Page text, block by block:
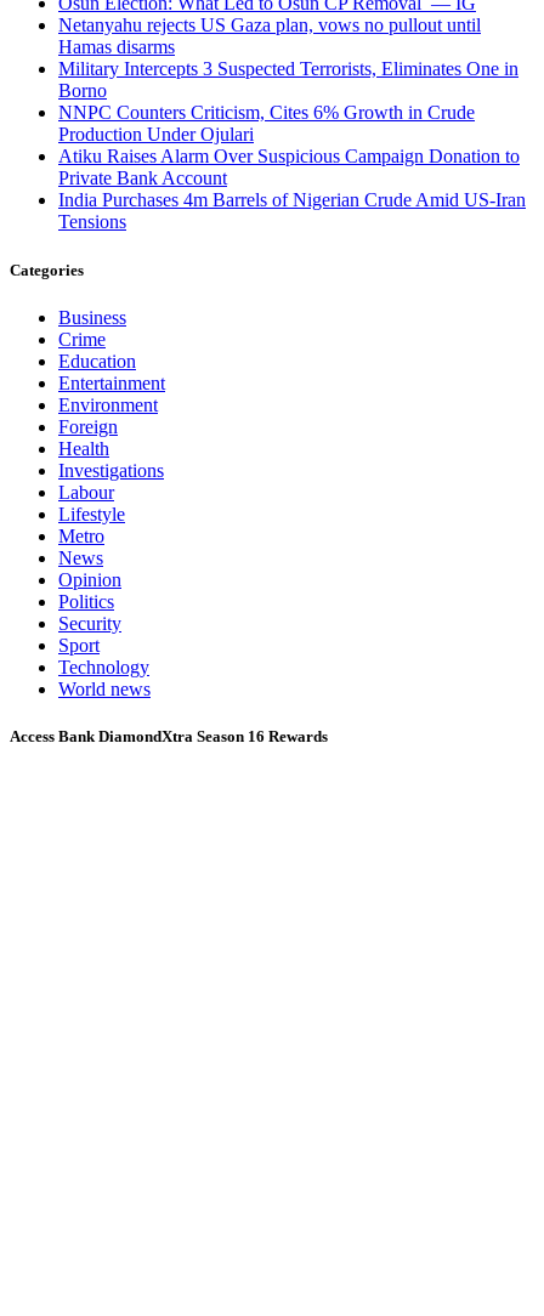
Netanyahu rejects US Gaza plan, vows no pullout until
Hamas disarms
Military Intercepts 3 Suspected Terrorists, Eliminates One in
Borno
NNPC Counters Criticism, Cites 6% Growth in Crude
Production Under Ojulari
Atiku Raises Alarm Over Suspicious Campaign Donation to
Private Bank Account
India Purchases 4m Barrels of Nigerian Crude Amid US-Iran
Tensions
Categories
Business
Crime
Education
Entertainment
Environment
Foreign
Health
Investigations
Labour
Lifestyle
Metro
News
Opinion
Politics
Security
Sport
Technology
World news
Access Bank DiamondXtra Season 16 Rewards